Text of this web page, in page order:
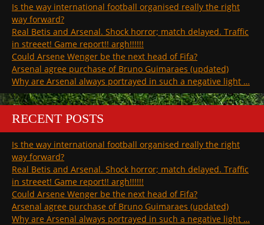
Is the way international football organised really the right
way forward?
Real Betis and Arsenal. Shock horror; match delayed. Traffic
in streeet! Game report!! argh!!!!!!
Could Arsene Wenger be the next head of Fifa?
Arsenal agree purchase of Bruno Guimaraes (updated)
Why are Arsenal always portrayed in such a negative light …
RECENT POSTS
Is the way international football organised really the right
way forward?
Real Betis and Arsenal. Shock horror; match delayed. Traffic
in streeet! Game report!! argh!!!!!!
Could Arsene Wenger be the next head of Fifa?
Arsenal agree purchase of Bruno Guimaraes (updated)
Why are Arsenal always portrayed in such a negative light …